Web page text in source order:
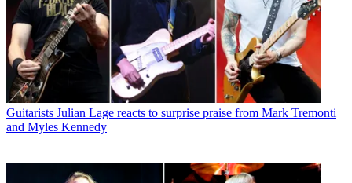
Guitarists Julian Lage reacts to surprise praise from Mark Tremonti
and Myles Kennedy